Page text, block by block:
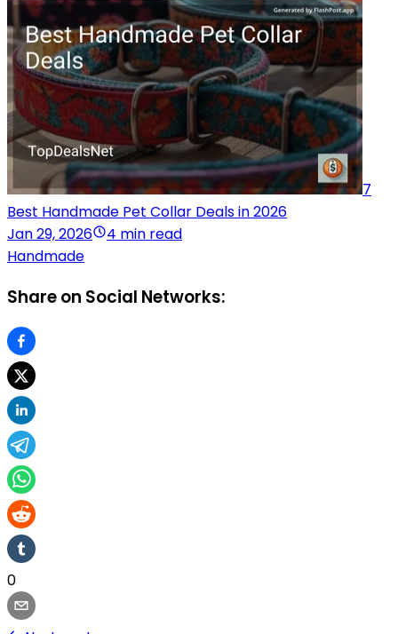
7
Best Handmade Pet Collar Deals in 2026
Jan 29, 2026
4 min read
Handmade
Share on Social Networks:
0